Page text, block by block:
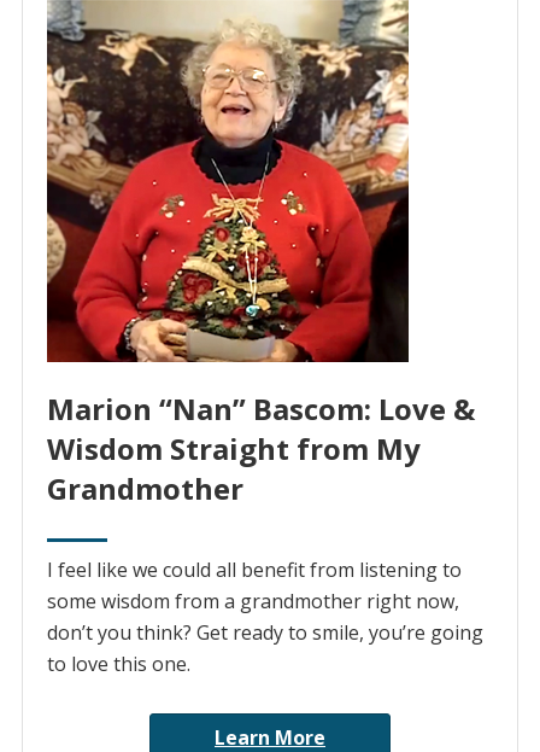
Marion “Nan” Bascom: Love &
Wisdom Straight from My
Grandmother
I feel like we could all benefit from listening to
some wisdom from a grandmother right now,
don’t you think? Get ready to smile, you’re going
to love this one.
Learn More